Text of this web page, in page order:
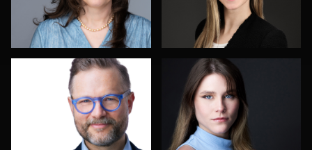
Hector Pachas Nicolae Pop
John Lindroth Allison Fenton